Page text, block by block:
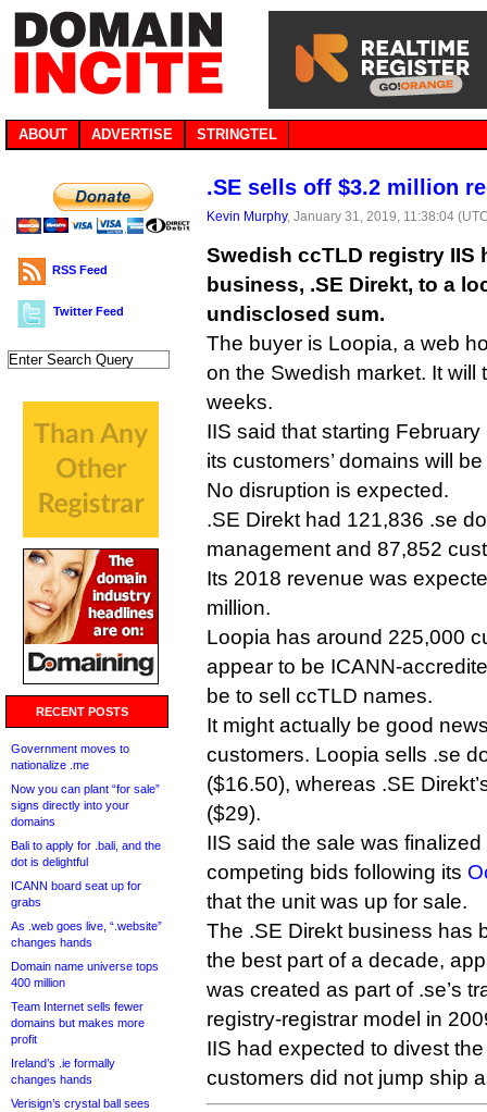
ABOUT ADVERTISE STRINGTEL
RSS Feed
Twitter Feed
RECENT POSTS
Government moves to
nationalize .me
Now you can plant “for sale”
signs directly into your
domains
Bali to apply for .bali, and the
dot is delightful
ICANN board seat up for
grabs
As .web goes live, “.website”
changes hands
Domain name universe tops
400 million
Team Internet sells fewer
domains but makes more
profit
Ireland’s .ie formally
changes hands
Verisign’s crystal ball sees
.SE sells off $3.2 million
Kevin Murphy, January 31, 2019, 11:38:04
Swedish ccTLD registry IIS
business, .SE Direkt, to a
undisclosed sum.
The buyer is Loopia, a web
on the Swedish market. It will
weeks.
IIS said that starting
its customers’ domains will
No disruption is expected.
.SE Direkt had 121,836 .se
management and 87,852
Its 2018 revenue was
million.
Loopia has around 225,000
appear to be ICANN-
be to sell ccTLD names.
It might actually be good
customers. Loopia sells .se
($16.50), whereas .SE
($29).
IIS said the sale was
competing bids following its
that the unit was up for sale.
The .SE Direkt business has
the best part of a decade,
was created as part of .se’s
registry-registrar model in
IIS had expected to divest
customers did not jump ship